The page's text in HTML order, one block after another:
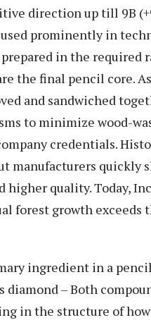
direction up till 9B
used prominently in
in the required
the final pencil core.
and sandwiched
to minimize wood-
credentials.
manufacturers quickly
quality. Today,
forest growth exceeds
ingredient in a
– Both
in the structure of